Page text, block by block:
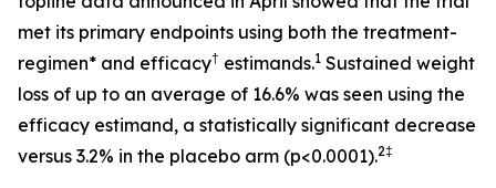
met its primary endpoints using both the treatment-
regimen* and efficacy† estimands.1 Sustained weight
loss of up to an average of 16.6% was seen using the
efficacy estimand, a statistically significant decrease
versus 3.2% in the placebo arm (p<0.0001).2‡